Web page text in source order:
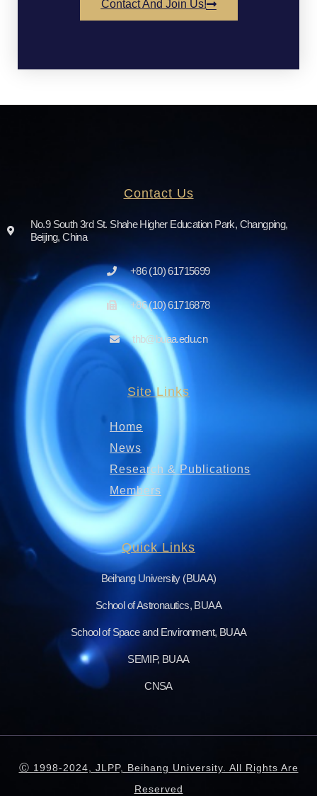
Contact And Join Us!
Contact Us
No.9 South 3rd St. Shahe Higher Education Park, Changping,
Beijing, China
+86 (10) 61715699
+86 (10) 61716878
thb@buaa.edu.cn
Site Links
Home
News
Research & Publications
Members
Quick Links
Beihang University (BUAA)
School of Astronautics, BUAA
School of Space and Environment, BUAA
SEMIP, BUAA
CNSA
Ⓒ 1998-2024, JLPP, Beihang University. All Rights Are
Reserved